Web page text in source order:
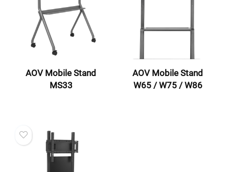
AOV Mobile Stand
MS33
AOV Mobile Stand
W65 / W75 / W86